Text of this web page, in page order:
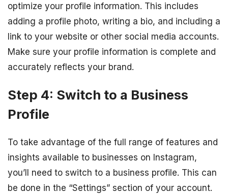
optimize your profile information. This includes
adding a profile photo, writing a bio, and including a
link to your website or other social media accounts.
Make sure your profile information is complete and
accurately reflects your brand.
Step 4: Switch to a Business
Profile
To take advantage of the full range of features and
insights available to businesses on Instagram,
you’ll need to switch to a business profile. This can
be done in the “Settings” section of your account.